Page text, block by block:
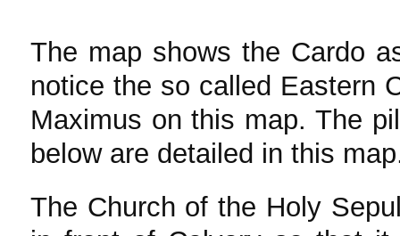
The map shows the Cardo
notice the so called Eastern
Maximus on this map. The
below are detailed in this
The Church of the Holy